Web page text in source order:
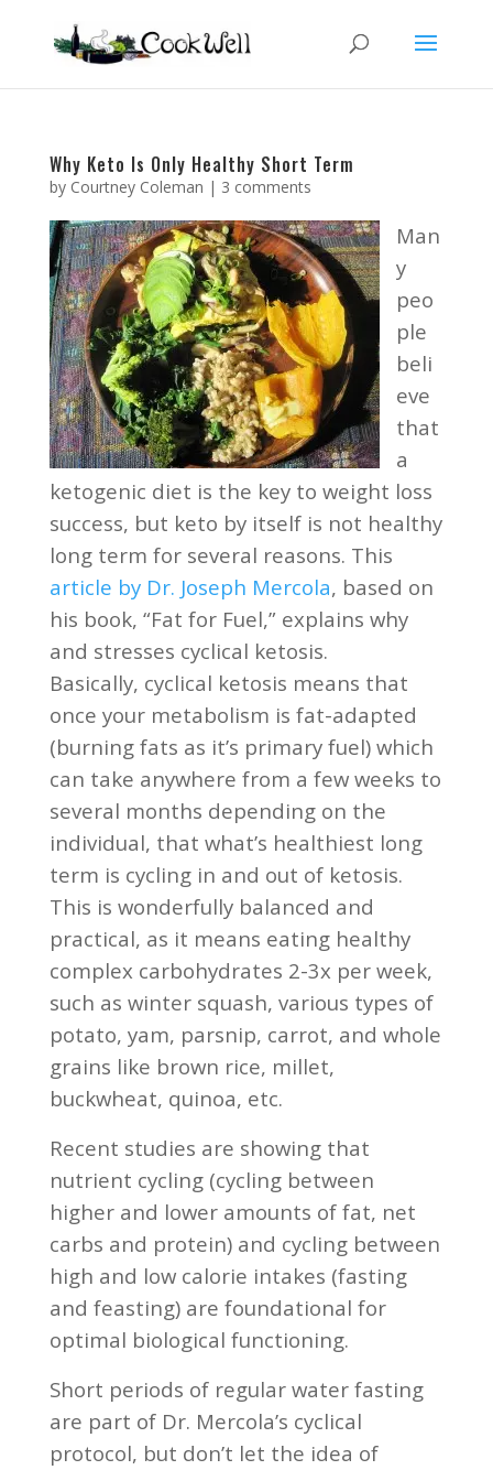
Why Keto Is Only Healthy Short Term
by Courtney Coleman | 3 comments
Man
y
peo
ple
beli
eve
that
a
ketogenic diet is the key to weight loss
success, but keto by itself is not healthy
long term for several reasons. This
article by Dr. Joseph Mercola, based on
his book, “Fat for Fuel,” explains why
and stresses cyclical ketosis.
Basically, cyclical ketosis means that
once your metabolism is fat-adapted
(burning fats as it’s primary fuel) which
can take anywhere from a few weeks to
several months depending on the
individual, that what’s healthiest long
term is cycling in and out of ketosis.
This is wonderfully balanced and
practical, as it means eating healthy
complex carbohydrates 2-3x per week,
such as winter squash, various types of
potato, yam, parsnip, carrot, and whole
grains like brown rice, millet,
buckwheat, quinoa, etc.
Recent studies are showing that
nutrient cycling (cycling between
higher and lower amounts of fat, net
carbs and protein) and cycling between
high and low calorie intakes (fasting
and feasting) are foundational for
optimal biological functioning.
Short periods of regular water fasting
are part of Dr. Mercola’s cyclical
protocol, but don’t let the idea of